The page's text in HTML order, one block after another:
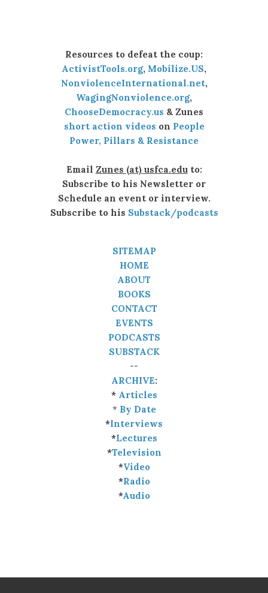
Resources to defeat the coup:
ActivistTools.org, Mobilize.US,
NonviolenceInternational.net,
WagingNonviolence.org,
ChooseDemocracy.us & Zunes
short action videos on People
Power, Pillars & Resistance
Email Zunes (at) usfca.edu to:
Subscribe to his Newsletter or
Schedule an event or interview.
Subscribe to his Substack/podcasts
SITEMAP
HOME
ABOUT
BOOKS
CONTACT
EVENTS
PODCASTS
SUBSTACK
--
ARCHIVE:
* Articles
* By Date
*Interviews
*Lectures
*Television
*Video
*Radio
*Audio